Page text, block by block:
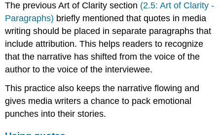
quotes
Examples
Demonstration
AOC
Activity
The previous Art of Clarity section (2.5: Art of Clarity -
Paragraphs) briefly mentioned that quotes in media
writing should be placed in separate paragraphs that
include attribution. This helps readers to recognize
that the narrative has shifted from the voice of the
author to the voice of the interviewee.
This practice also keeps the narrative flowing and
gives media writers a chance to pack emotional
punches into their stories.